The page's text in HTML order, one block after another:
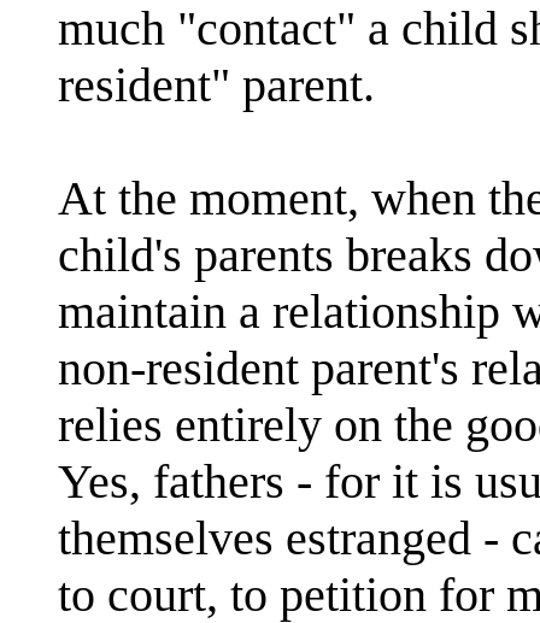
much "contact" a child
resident" parent.
At the moment, when
child's parents breaks
maintain a relationship
non-resident parent's
relies entirely on the
Yes, fathers - for it is
themselves estranged -
to court, to petition for